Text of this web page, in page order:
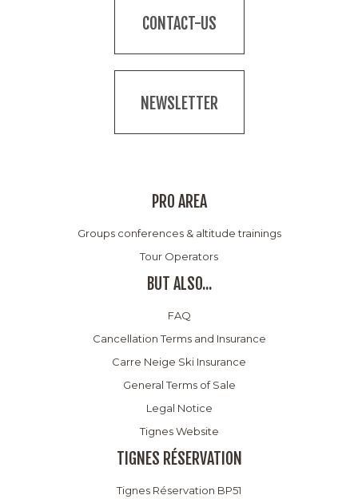
CONTACT-US
NEWSLETTER
PRO AREA
Groups conferences & altitude trainings
Tour Operators
BUT ALSO...
FAQ
Cancellation Terms and Insurance
Carre Neige Ski Insurance
General Terms of Sale
Legal Notice
Tignes Website
TIGNES RÉSERVATION
Tignes Réservation BP51